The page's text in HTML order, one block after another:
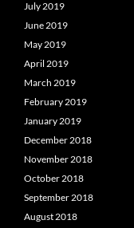
July 2019
June 2019
May 2019
April 2019
March 2019
February 2019
January 2019
December 2018
November 2018
October 2018
September 2018
August 2018